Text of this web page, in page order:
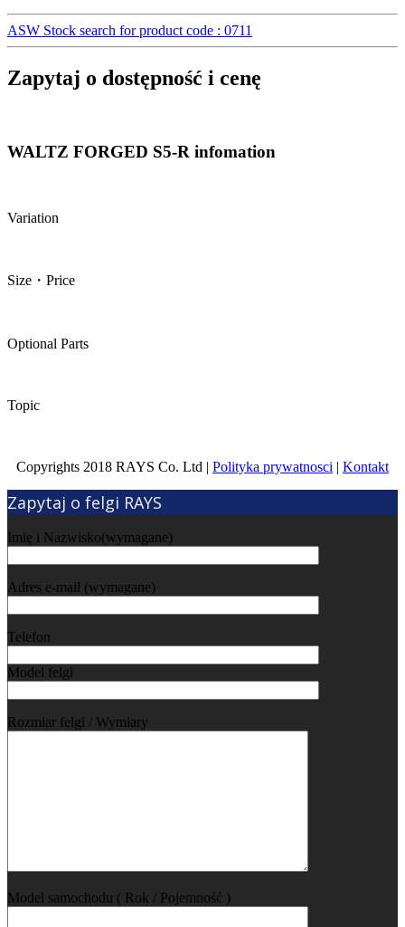
ASW Stock search for product code : 0711
Zapytaj o dostępność i cenę
WALTZ FORGED S5-R infomation
Variation
Size・Price
Optional Parts
Topic
Copyrights 2018 RAYS Co. Ltd | Polityka prywatnosci | Kontakt
Zapytaj o felgi RAYS
Imię i Nazwisko(wymagane)
Adres e-mail (wymagane)
Telefon
Model felgi
Rozmiar felgi / Wymiary
Model samochodu ( Rok / Pojemność )